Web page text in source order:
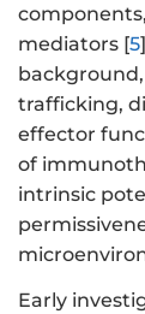
mediators [5
trafficking,
effector
of
intrinsic
Early